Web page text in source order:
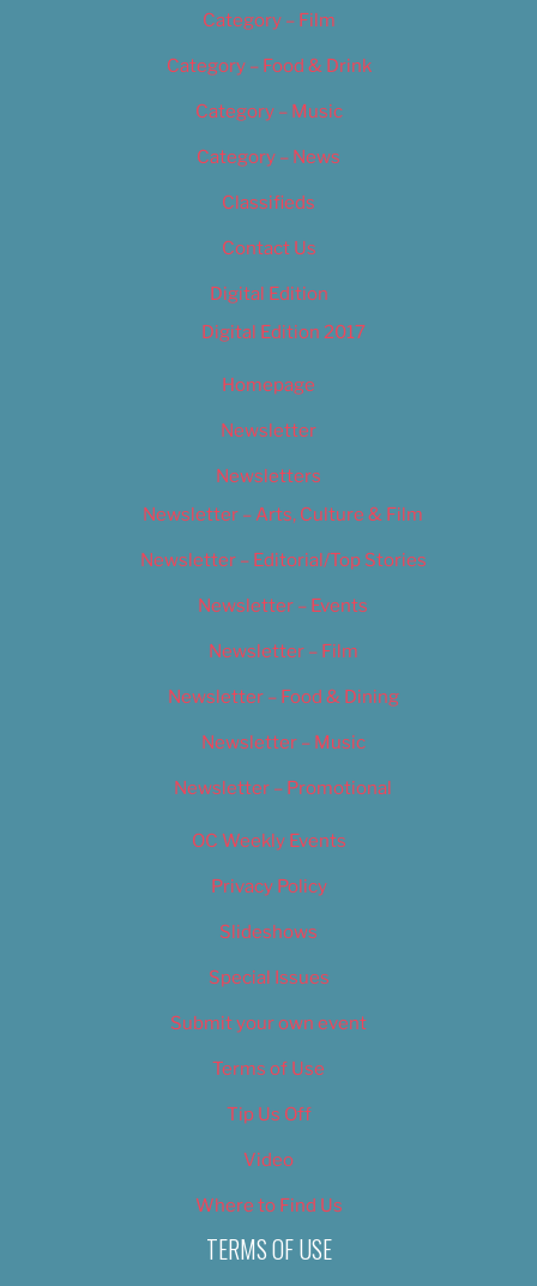
Category – Film
Category – Food & Drink
Category – Music
Category – News
Classifieds
Contact Us
Digital Edition
Digital Edition 2017
Homepage
Newsletter
Newsletters
Newsletter – Arts, Culture & Film
Newsletter – Editorial/Top Stories
Newsletter – Events
Newsletter – Film
Newsletter – Food & Dining
Newsletter – Music
Newsletter – Promotional
OC Weekly Events
Privacy Policy
Slideshows
Special Issues
Submit your own event
Terms of Use
Tip Us Off
Video
Where to Find Us
TERMS OF USE